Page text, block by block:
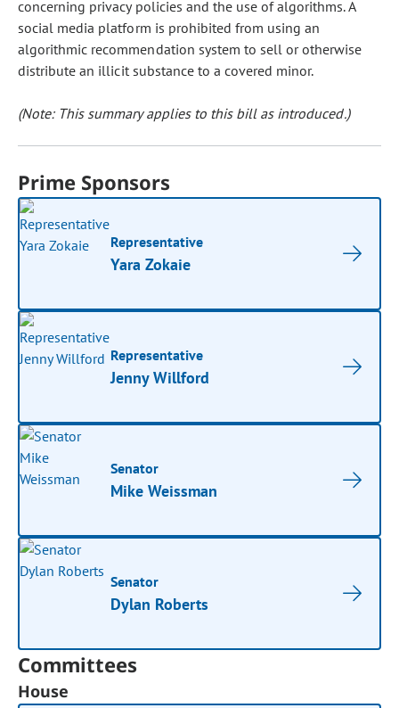
concerning privacy policies and the use of algorithms. A
social media platform is prohibited from using an
algorithmic recommendation system to sell or otherwise
distribute an illicit substance to a covered minor.
(Note: This summary applies to this bill as introduced.)
Prime Sponsors
Representative
Yara Zokaie
Representative
Jenny Willford
Senator
Mike Weissman
Senator
Dylan Roberts
Committees
House